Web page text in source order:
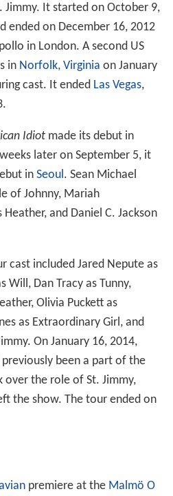
Jimmy. It started on October 9,
ended on December 16, 2012
in London. A second US
in Norfolk, Virginia on January
cast. It ended Las Vegas,
Idiotmade its debut in
later on September 5, it
in Seoul. Sean Michael
of Johnny, Mariah
and Daniel C. Jackson
cast included Jared Nepute as
Will, Dan Tracy as Tunny,
Olivia Puckett as
as Extraordinary Girl, and
On January 16, 2014,
previously been a part of the
the role of St. Jimmy,
the show. The tour ended on
premiere at the Malmö O